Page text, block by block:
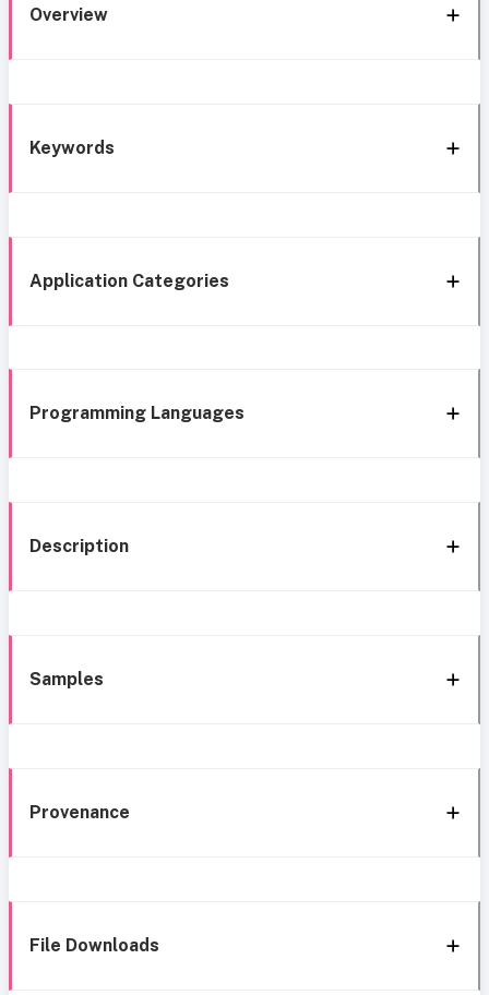
Overview
Keywords
Application Categories
Programming Languages
Description
Samples
Provenance
File Downloads